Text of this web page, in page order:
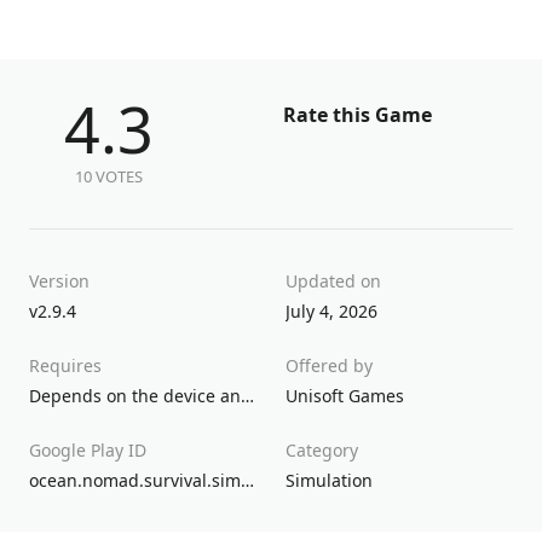
4.3
10 VOTES
Rate this Game
Version
v2.9.4
Updated on
July 4, 2026
Requires
Depends on the device and up
Offered by
Unisoft Games
Google Play ID
ocean.nomad.survival.simulator
Category
Simulation